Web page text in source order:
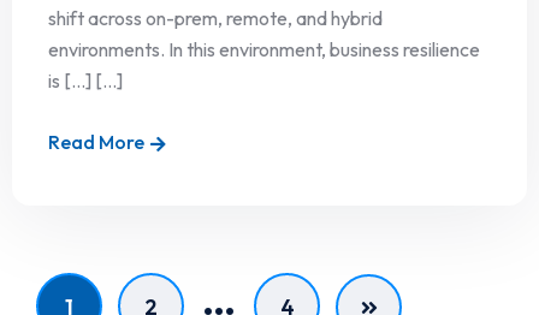
shift across on-prem, remote, and hybrid
environments. In this environment, business resilience
is […] [...]
Read More
1 2 … 4